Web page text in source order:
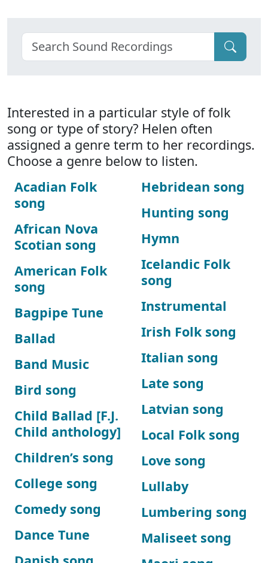
Interested in a particular style of folk
song or type of story? Helen often
assigned a genre term to her recordings.
Choose a genre below to listen.
Acadian Folk
song
African Nova
Scotian song
American Folk
song
Bagpipe Tune
Ballad
Band Music
Bird song
Child Ballad [F.J.
Child anthology]
Children’s song
College song
Comedy song
Dance Tune
Hebridean song
Hunting song
Hymn
Icelandic Folk
song
Instrumental
Irish Folk song
Italian song
Late song
Latvian song
Local Folk song
Love song
Lullaby
Lumbering song
Maliseet song